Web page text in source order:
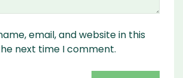
email, and website in this
next time I comment.